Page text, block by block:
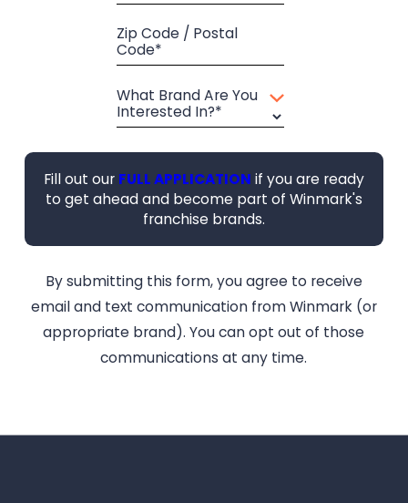
Zip Code / Postal
Code*
What Brand Are You
Interested In?*
Fill out our FULL APPLICATION if you are ready
to get ahead and become part of Winmark's
franchise brands.
By submitting this form, you agree to receive
email and text communication from Winmark (or
appropriate brand). You can opt out of those
communications at any time.